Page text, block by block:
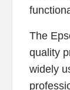
The
quality
widely